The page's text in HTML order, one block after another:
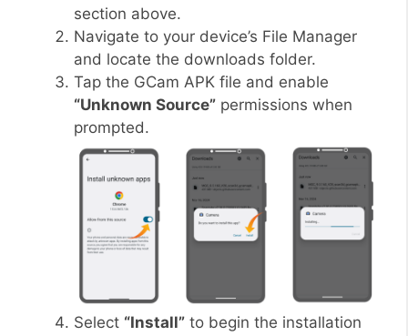
section above.
Navigate to your device’s File Manager
and locate the downloads folder.
Tap the GCam APK file and enable
“Unknown Source” permissions when
prompted.
Select “Install” to begin the installation